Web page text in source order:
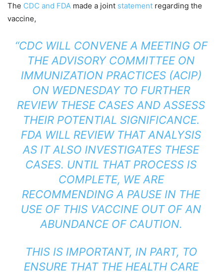
The CDC and FDA made a joint statement regarding the
vaccine,
“CDC WILL CONVENE A MEETING OF
THE ADVISORY COMMITTEE ON
IMMUNIZATION PRACTICES (ACIP)
ON WEDNESDAY TO FURTHER
REVIEW THESE CASES AND ASSESS
THEIR POTENTIAL SIGNIFICANCE.
FDA WILL REVIEW THAT ANALYSIS
AS IT ALSO INVESTIGATES THESE
CASES. UNTIL THAT PROCESS IS
COMPLETE, WE ARE
RECOMMENDING A PAUSE IN THE
USE OF THIS VACCINE OUT OF AN
ABUNDANCE OF CAUTION.
THIS IS IMPORTANT, IN PART, TO
ENSURE THAT THE HEALTH CARE